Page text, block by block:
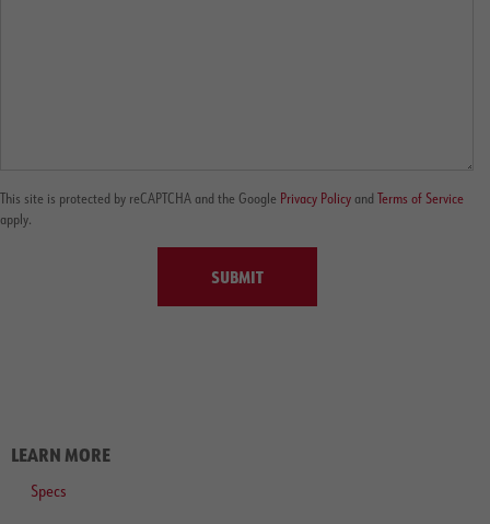
This site is protected by reCAPTCHA and the Google Privacy Policy and Terms of Service
apply.
SUBMIT
LEARN MORE
Specs